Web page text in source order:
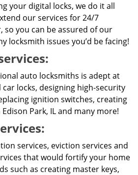
your digital locks, we do it all
our services for 24/7
you can be assured of our
locksmith issues you’d be facing!
auto locksmiths is adept at
locks, designing high-security
ignition switches, creating
Park, IL and many more!
services, eviction services and
that would fortify your home
such as creating master keys,